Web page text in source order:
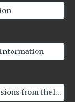
information
Andréck vun de leschte Joer / Impressions from the last years